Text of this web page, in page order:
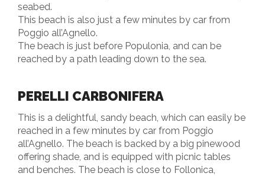
seabed.
This beach is also just a few minutes by car from
Poggio all’Agnello.
The beach is just before Populonia, and can be
reached by a path leading down to the sea.
PERELLI CARBONIFERA
This is a delightful, sandy beach, which can easily be
reached in a few minutes by car from Poggio
all’Agnello. The beach is backed by a big pinewood
offering shade, and is equipped with picnic tables
and benches. The beach is close to Follonica,